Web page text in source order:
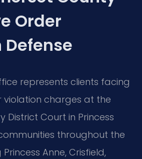
Order
represents clients facing
charges at the
District Court in Princess
throughout the
Anne, Crisfield,